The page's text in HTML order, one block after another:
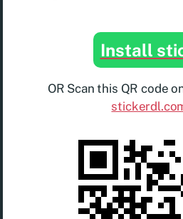
Install
OR Scan this QR code